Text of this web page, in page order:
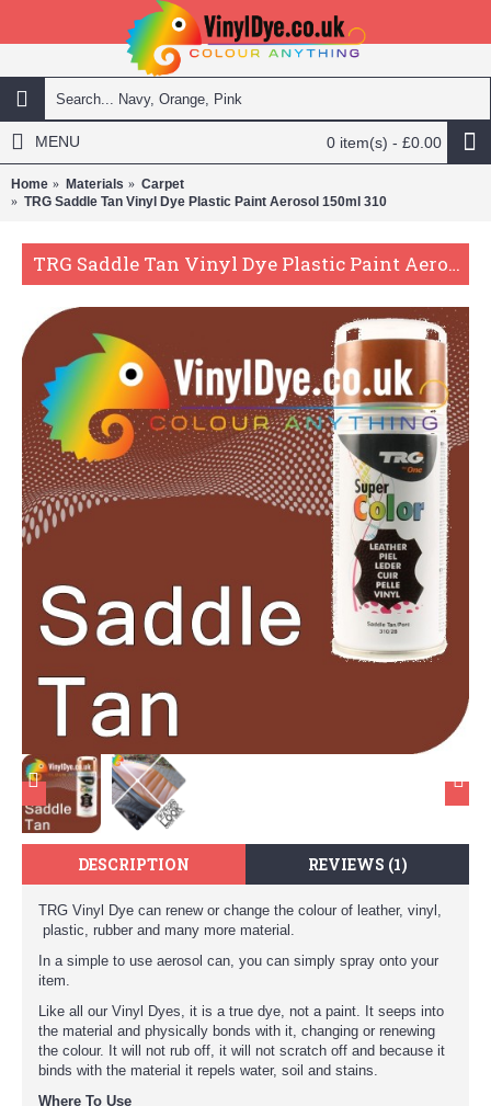
0 item(s) - £0.00
MENU
Home Materials
Carpet
TRG Saddle Tan Vinyl Dye Plastic Paint Aerosol 150ml 310
TRG Saddle Tan Vinyl Dye Plastic Paint Aerosol 150ml 310
DESCRIPTION REVIEWS (1)
TRG Vinyl Dye can renew or change the colour of leather, vinyl,
plastic, rubber and many more material.
In a simple to use aerosol can, you can simply spray onto your
item.
Like all our Vinyl Dyes, it is a true dye, not a paint. It seeps into
the material and physically bonds with it, changing or renewing
the colour. It will not rub off, it will not scratch off and because it
binds with the material it repels water, soil and stains.
Where To Use